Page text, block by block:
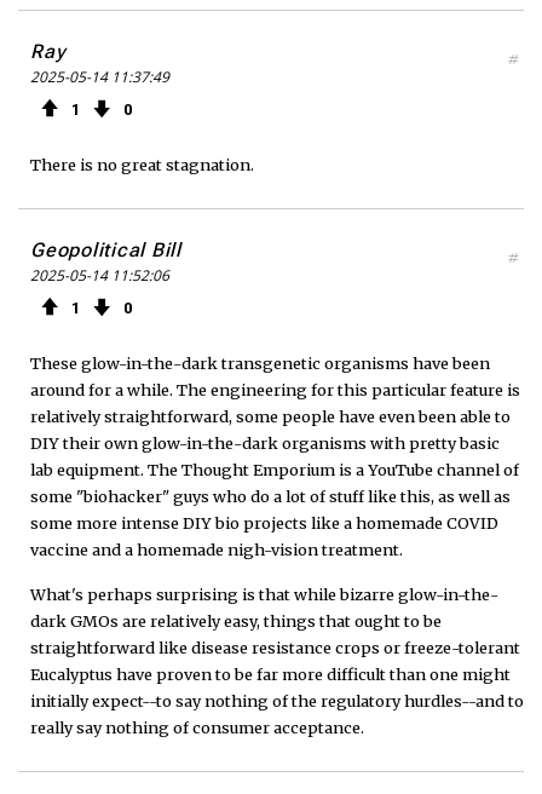
Ray
2025-05-14 11:37:49
1 0
#
There is no great stagnation.
Geopolitical Bill
2025-05-14 11:52:06
1 0
#
These glow-in-the-dark transgenetic organisms have been
around for a while. The engineering for this particular feature is
relatively straightforward, some people have even been able to
DIY their own glow-in-the-dark organisms with pretty basic
lab equipment. The Thought Emporium is a YouTube channel of
some "biohacker" guys who do a lot of stuff like this, as well as
some more intense DIY bio projects like a homemade COVID
vaccine and a homemade nigh-vision treatment.
What's perhaps surprising is that while bizarre glow-in-the-
dark GMOs are relatively easy, things that ought to be
straightforward like disease resistance crops or freeze-tolerant
Eucalyptus have proven to be far more difficult than one might
initially expect--to say nothing of the regulatory hurdles--and to
really say nothing of consumer acceptance.